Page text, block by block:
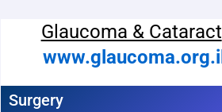
Glaucoma & Cataract
www.glaucoma.org.il
Surgery